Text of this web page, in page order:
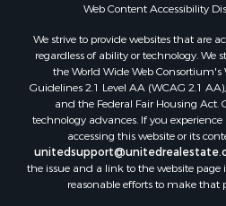
Web Content Accessibility
We strive to provide websites that are
regardless of ability or technology. We
the World Wide Web Consortium's
Guidelines 2.1 Level AA (WCAG 2.1
and the Federal Fair Housing Act.
technology advances. If you
accessing this website or its
the issue and a link to the website
reasonable efforts to make that